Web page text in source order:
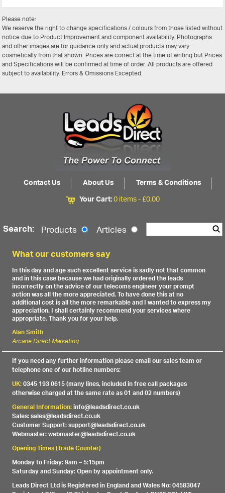
Please note:
We reserve the right to change specifications / colours from those listed without
notice due to Product Improvement and component availability. Photographs
and other images are for guidance only and actual products may vary
cosmetically from that shown. Prices are correct at the time of writing but Prices
and Specifications will be confirmed at time of order. All products are offered
subject to availability. Errors & Omissions Excepted.
Contact Us About Us
Terms & Conditions
Your Cart:0 items -£0.00
Search: Products Articles
What our customers say
In this day and age such excellent service is sadly not that common
and in this case because we had originally ordered the leads
incorrectly on the advice of our telecoms engineer your prompt
action was all the more appreciated. To have done this at no
additional cost is all the more remarkable and I wanted to express my
appreciation. I shall certainly recommend your services where
appropriate. Thank you for your help.
Alan Smith
Arcane Direct Marketing
If you need any further information please email our sales team or
telephone one of our hotline numbers:
UK:0345 193 0615 (many lines, included in free call packages
otherwise charged at the same rate as 01 and 02 numbers)
General Information:info@leadsdirect.co.uk
Sales: sales@leadsdirect.co.uk
Customer Support: support@leadsdirect.co.uk
Webmaster: webmaster@leadsdirect.co.uk
Opening Times (Trade Counter)
Monday to Friday: 9am – 5:15pm
Saturday and Sunday: Open by appointment only.
Leads Direct Ltd is Registered in England and Wales No: 04583047